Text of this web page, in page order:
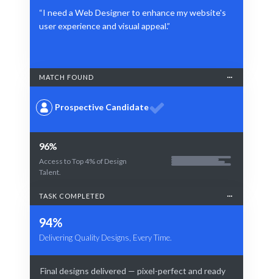
“I need a Web Designer to enhance my website's
user experience and visual appeal.”
MATCH FOUND
Prospective Candidate
96%
Access to Top 4% of Design
Talent.
TASK COMPLETED
94%
Delivering Quality Designs, Every Time.
Final designs delivered — pixel-perfect and ready